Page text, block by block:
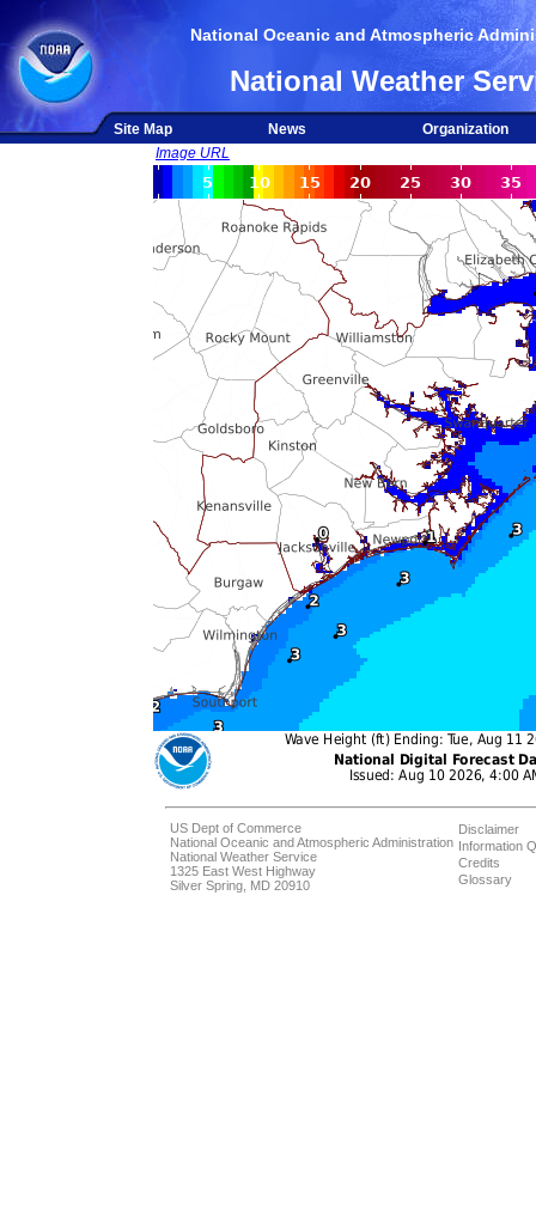
National Oceanic and Atmospheric
National Weather
Site Map News
Organization
Image URL
US Dept of Commerce
National Oceanic and Atmospheric Administration
National Weather Service
1325 East West Highway
Silver Spring, MD 20910
Disclaimer
Information
Credits
Glossary